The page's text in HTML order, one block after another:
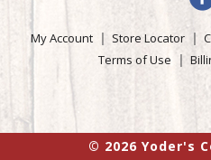
My Account Store Locator
Terms of Use
© 2026 Yoder's